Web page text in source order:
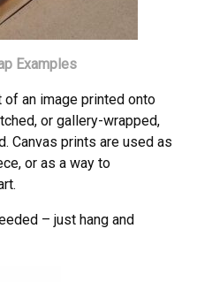
Examples
an image printed onto
or gallery-wrapped,
Canvas prints are used as
or as a way to
– just hang and